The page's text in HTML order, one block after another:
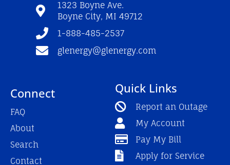
o
k
-
e
a
m
1323 Boyne Ave.
Boyne City, MI 49712
1-888-485-2537
glenergy@glenergy.com
Connect
FAQ
About
Search
Contact
Quick Links
Report an Outage
My Account
Pay My Bill
Apply for Service